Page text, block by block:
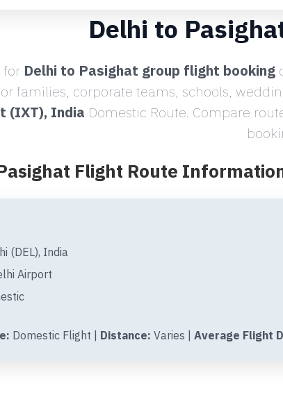
Delhi to
for Delhi to Pasighat group flight booking
families, corporate teams, schools,
(IXT), India Domestic Route. Compare
Flight Route
(DEL), India
Airport
Domestic Flight | Distance: Varies | Average Flight